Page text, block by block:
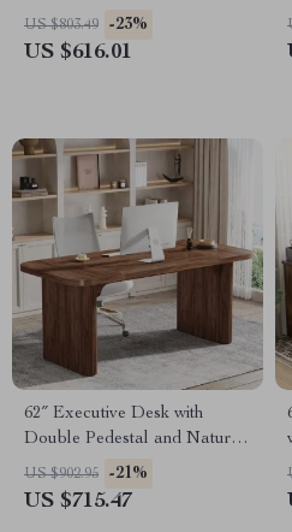
and Charging Station
US $803.49 -23%
US $616.01
62″ Executive Desk with
Double Pedestal and Natural
Wood Top
US $902.95 -21%
US $715.47